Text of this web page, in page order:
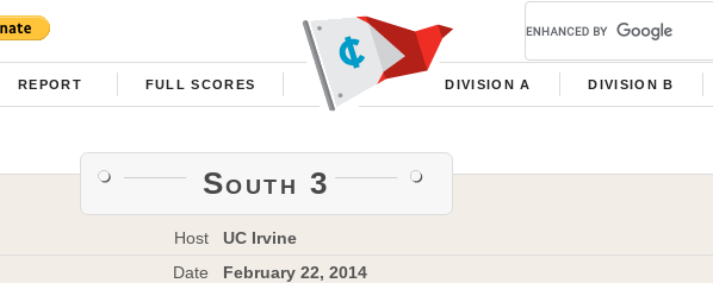
REPORT FULL SCORES DIVISION A DIVISION B
South 3
Host
UC Irvine
Date
February 22, 2014